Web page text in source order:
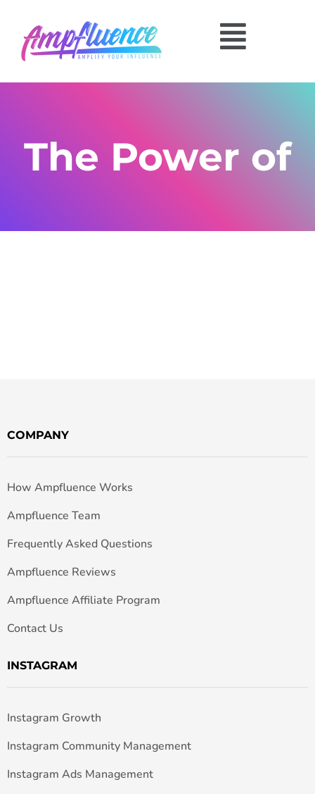
The Power of
COMPANY
How Ampfluence Works
Ampfluence Team
Frequently Asked Questions
Ampfluence Reviews
Ampfluence Affiliate Program
Contact Us
INSTAGRAM
Instagram Growth
Instagram Community Management
Instagram Ads Management